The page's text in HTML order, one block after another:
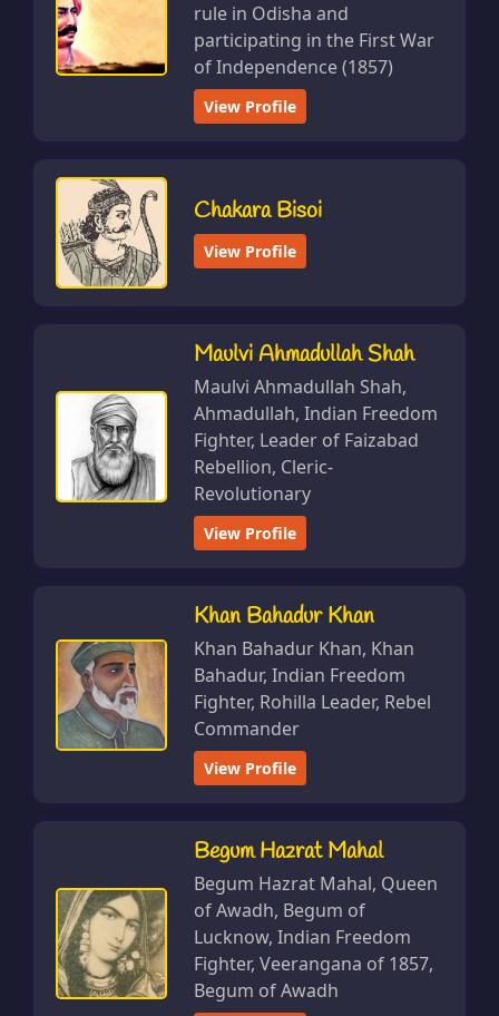
rule in Odisha and
participating in the First War
of Independence (1857)
View Profile
Chakara Bisoi
View Profile
Maulvi Ahmadullah Shah
Maulvi Ahmadullah Shah,
Ahmadullah, Indian Freedom
Fighter, Leader of Faizabad
Rebellion, Cleric-
Revolutionary
View Profile
Khan Bahadur Khan
Khan Bahadur Khan, Khan
Bahadur, Indian Freedom
Fighter, Rohilla Leader, Rebel
Commander
View Profile
Begum Hazrat Mahal
Begum Hazrat Mahal, Queen
of Awadh, Begum of
Lucknow, Indian Freedom
Fighter, Veerangana of 1857,
Begum of Awadh